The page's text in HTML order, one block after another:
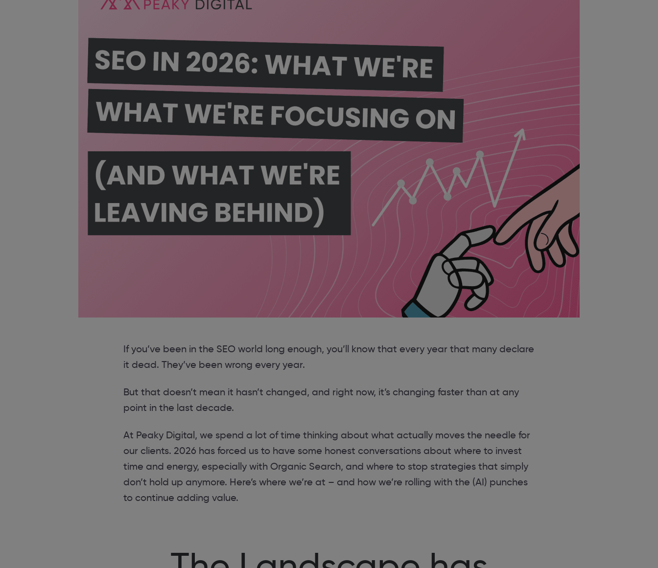
If you’ve been in the SEO world long enough, you’ll know that every year that many declare
it dead. They’ve been wrong every year.
But that doesn’t mean it hasn’t changed, and right now, it’s changing faster than at any
point in the last decade.
At Peaky Digital, we spend a lot of time thinking about what actually moves the needle for
our clients. 2026 has forced us to have some honest conversations about where to invest
time and energy, especially with Organic Search, and where to stop strategies that simply
don’t hold up anymore. Here’s where we’re at – and how we’re rolling with the (AI) punches
to continue adding value.